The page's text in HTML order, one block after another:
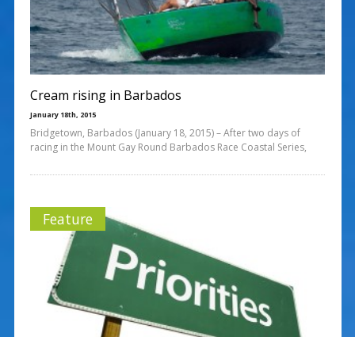
Cream rising in Barbados
January 18th, 2015
Bridgetown, Barbados (January 18, 2015) – After two days of
racing in the Mount Gay Round Barbados Race Coastal Series,
Feature